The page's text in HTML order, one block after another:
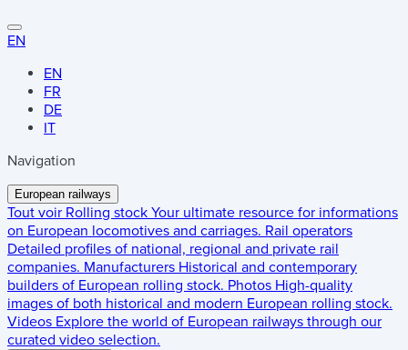
EN
EN
FR
DE
IT
Navigation
European railways
Tout voir Rolling stock Your ultimate resource for informations
on European locomotives and carriages. Rail operators
Detailed profiles of national, regional and private rail
companies. Manufacturers Historical and contemporary
builders of European rolling stock. Photos High-quality
images of both historical and modern European rolling stock.
Videos Explore the world of European railways through our
curated video selection.